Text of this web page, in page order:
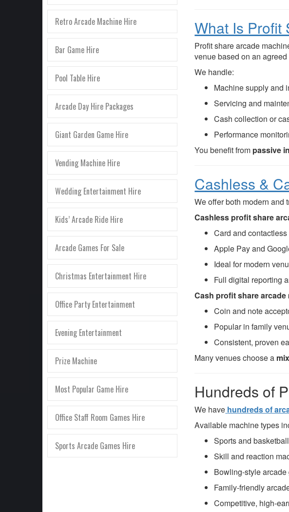
Retro Arcade Machine Hire
Bar Game Hire
Pool Table Hire
Arcade Day Hire Packages
Giant Garden Game Hire
Vending Machine Hire
Wedding Entertainment Hire
Kids’ Arcade Ride Hire
Arcade Games For Sale
Christmas Entertainment Hire
Office Party Entertainment
Evening Entertainment
Prize Machine
Most Popular Game Hire
Office Staff Room Games Hire
Sports Arcade Games Hire
What Is Profit
Profit share arcade
venue based on an
We handle:
Machine supply and
Servicing and
Cash collection or
Performance
You benefit from passive
Cashless &
We offer both modern and
Cashless profit share
Card and
Apple Pay and
Ideal for modern
Full digital reporting
Cash profit share arcade
Coin and note
Popular in family
Consistent, proven
Many venues choose a
Hundreds of
We have hundreds of
Available machine types
Sports and
Skill and reaction
Bowling-style arcade
Family-friendly
Competitive, high-